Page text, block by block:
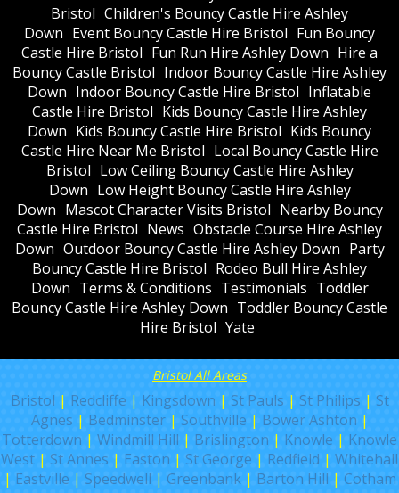
Bristol Children's Bouncy Castle Hire Ashley
Down Event Bouncy Castle Hire Bristol Fun Bouncy
Castle Hire Bristol Fun Run Hire Ashley Down Hire a
Bouncy Castle Bristol Indoor Bouncy Castle Hire Ashley
Down Indoor Bouncy Castle Hire Bristol Inflatable
Castle Hire Bristol Kids Bouncy Castle Hire Ashley
Down Kids Bouncy Castle Hire Bristol Kids Bouncy
Castle Hire Near Me Bristol Local Bouncy Castle Hire
Bristol Low Ceiling Bouncy Castle Hire Ashley
Down Low Height Bouncy Castle Hire Ashley
Down Mascot Character Visits Bristol Nearby Bouncy
Castle Hire Bristol News Obstacle Course Hire Ashley
Down Outdoor Bouncy Castle Hire Ashley Down Party
Bouncy Castle Hire Bristol Rodeo Bull Hire Ashley
Down Terms & Conditions Testimonials Toddler
Bouncy Castle Hire Ashley Down Toddler Bouncy Castle
Hire Bristol Yate
Bristol All Areas
Bristol | Redcliffe | Kingsdown | St Pauls | St Philips | St
Agnes | Bedminster| Southville | Bower Ashton |
Totterdown | Windmill Hill | Brislington | Knowle | Knowle
West | St Annes | Easton | St George | Redfield | Whitehall
| Eastville | Speedwell | Greenbank| Barton Hill | Cotham